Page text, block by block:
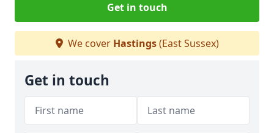
Get in touch
We cover Hastings(East Sussex)
Get in touch